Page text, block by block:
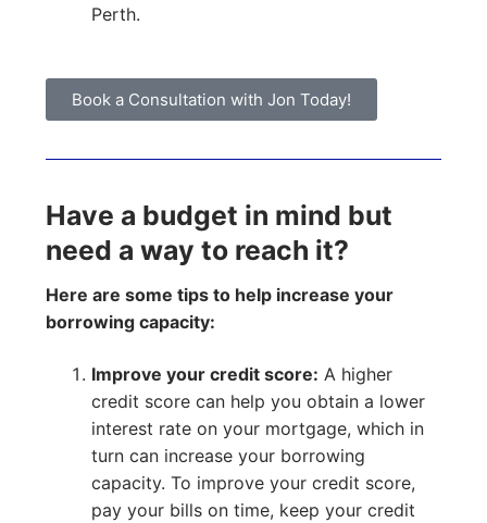
Perth.
Book a Consultation with Jon Today!
Have a budget in mind but
need a way to reach it?
Here are some tips to help increase your
borrowing capacity:
Improve your credit score: A higher
credit score can help you obtain a lower
interest rate on your mortgage, which in
turn can increase your borrowing
capacity. To improve your credit score,
pay your bills on time, keep your credit